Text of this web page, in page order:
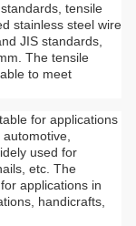
tensile
stainless steel wire
JIS standards,
The tensile
to meet
for applications
used for
etc. The
applications in
handicrafts,